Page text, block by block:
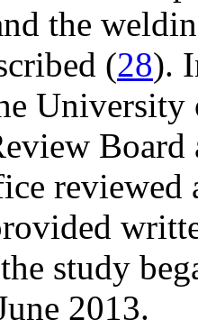
the
(28).
Board
reviewed
study
2013.